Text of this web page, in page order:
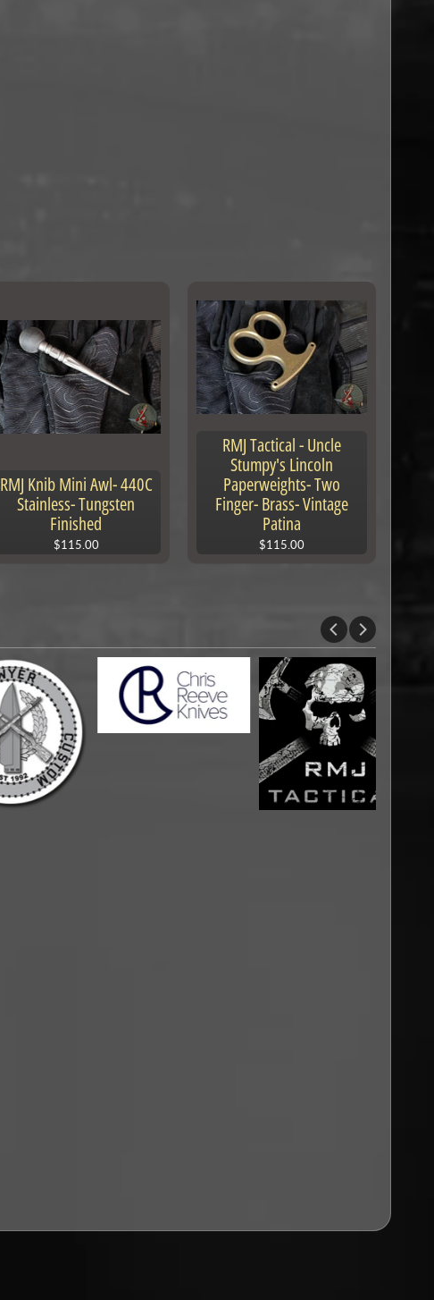
RMJ Knib Mini Awl- 440C
Stainless- Tungsten
Finished
$115.00
RMJ Tactical - Uncle
Stumpy's Lincoln
Paperweights- Two
Finger- Brass- Vintage
Patina
$115.00